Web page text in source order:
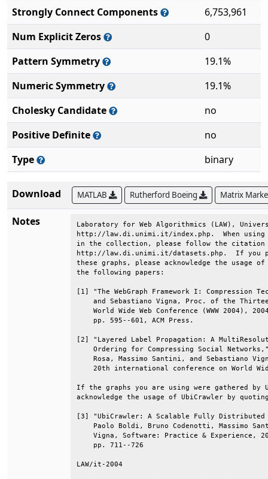
Strongly Connect Components
6,753,961
Num Explicit Zeros
0
Pattern Symmetry
19.1%
Numeric Symmetry
19.1%
Cholesky Candidate
no
Positive Definite
no
Type
binary
Download MATLAB Rutherford Boeing Matrix
Notes
Laboratory for Web Algorithmics (LAW),
http://law.di.unimi.it/index.php.  When using
in the collection, please follow the
http://law.di.unimi.it/datasets.php.  If
these graphs, please acknowledge the usage of
the following
[1] "The WebGraph Framework I:
and Sebastiano Vigna, Proc. of the
World Wide Web Conference (WWW
pp. 595--601,
[2] "Layered Label Propagation: A
Ordering for Compressing Social
Rosa, Massimo Santini, and Sebastiano
20th international conference on World
If the graphs you are using were
acknowledge the usage of UbiCrawler by
[3] "UbiCrawler: A Scalable Fully
Paolo Boldi, Bruno Codenotti,
Vigna, Software: Practice &
pp.
LAW/it-